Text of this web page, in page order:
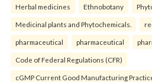
Herbal medicines Ethnobotany
Medicinal plants and Phytochemicals.
pharmaceutical pharmaceutical
Code of Federal Regulations (CFR)
cGMP Current Good Manufacturing